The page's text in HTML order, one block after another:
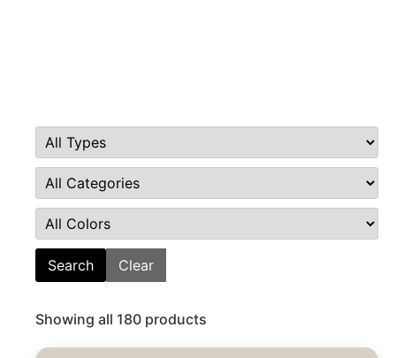
Search Clear
Showing all 180 products